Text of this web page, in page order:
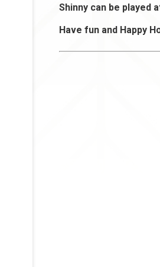
Shinny can be played
Have fun and Happy